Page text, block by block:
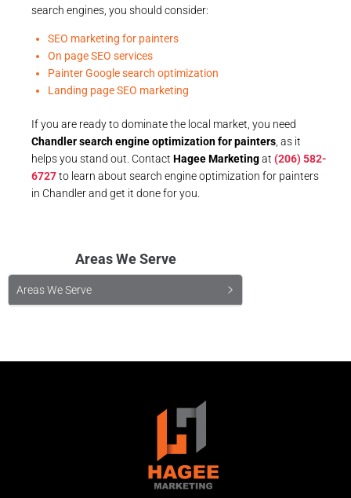
search engines, you should consider:
SEO marketing for painters
On page SEO services
Painter Google search optimization
Landing page SEO marketing
If you are ready to dominate the local market, you need
Chandler search engine optimization for painters , as it
helps you stand out. Contact Hagee Marketingat (206) 582-
6727to learn about search engine optimization for painters
in Chandler and get it done for you.
Areas We Serve
Areas We Serve